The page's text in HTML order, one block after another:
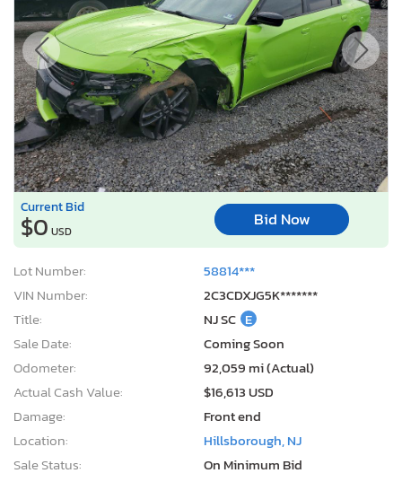
Current Bid
$0 USD
Bid Now
Lot Number:
58814***
VIN Number:
2C3CDXJG5K*******
Title:
NJ SC E
Sale Date:
Coming Soon
Odometer:
92,059 mi (Actual)
Actual Cash Value:
$16,613 USD
Damage:
Front end
Location:
Hillsborough, NJ
Sale Status:
On Minimum Bid